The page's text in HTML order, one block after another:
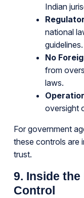
Indian
national
guidelines.
No
from
laws.
oversight
For government
these controls are
trust.
9. Inside
Control